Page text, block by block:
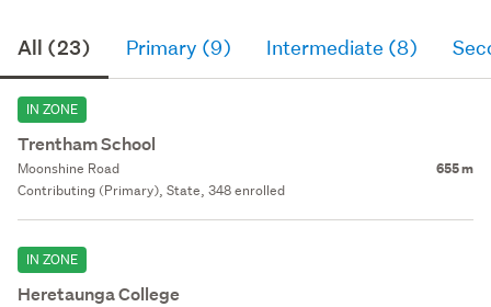
All (23) Primary (9) Intermediate (8)
IN ZONE
Trentham School
Moonshine Road 655 m
Contributing (Primary), State, 348 enrolled
IN ZONE
Heretaunga College